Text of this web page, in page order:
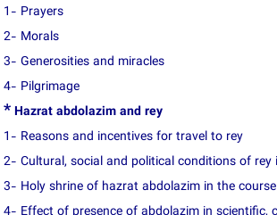
1- Prayers
2- Morals
3- Generosities and miracles
4- Pilgrimage
*Hazrat abdolazim and rey
1- Reasons and incentives for travel to rey
2- Cultural, social and political conditions of rey
3- Holy shrine of hazrat abdolazim in the